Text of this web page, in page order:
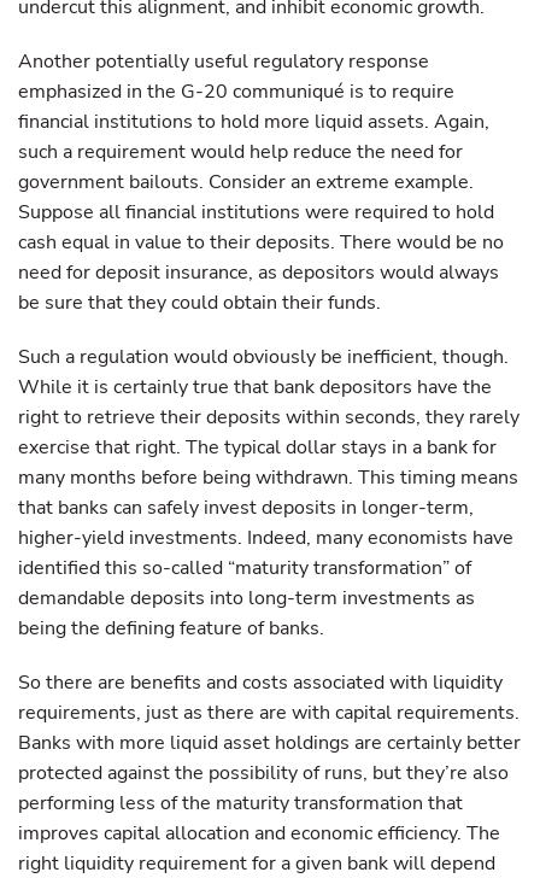
undercut this alignment, and inhibit economic growth.
Another potentially useful regulatory response
emphasized in the G-20 communiqué is to require
financial institutions to hold more liquid assets. Again,
such a requirement would help reduce the need for
government bailouts. Consider an extreme example.
Suppose all financial institutions were required to hold
cash equal in value to their deposits. There would be no
need for deposit insurance, as depositors would always
be sure that they could obtain their funds.
Such a regulation would obviously be inefficient, though.
While it is certainly true that bank depositors have the
right to retrieve their deposits within seconds, they rarely
exercise that right. The typical dollar stays in a bank for
many months before being withdrawn. This timing means
that banks can safely invest deposits in longer-term,
higher-yield investments. Indeed, many economists have
identified this so-called “maturity transformation” of
demandable deposits into long-term investments as
being the defining feature of banks.
So there are benefits and costs associated with liquidity
requirements, just as there are with capital requirements.
Banks with more liquid asset holdings are certainly better
protected against the possibility of runs, but they’re also
performing less of the maturity transformation that
improves capital allocation and economic efficiency. The
right liquidity requirement for a given bank will depend